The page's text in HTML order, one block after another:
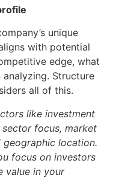
unique
with potential
edge, what
Structure
all of this.
like investment
focus, market
location.
focus on investors
value in your